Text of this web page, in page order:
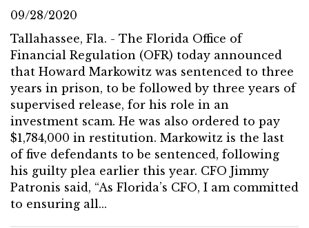
09/28/2020
Tallahassee, Fla. - The Florida Office of
Financial Regulation (OFR) today announced
that Howard Markowitz was sentenced to three
years in prison, to be followed by three years of
supervised release, for his role in an
investment scam. He was also ordered to pay
$1,784,000 in restitution. Markowitz is the last
of five defendants to be sentenced, following
his guilty plea earlier this year. CFO Jimmy
Patronis said, “As Florida’s CFO, I am committed
to ensuring all...